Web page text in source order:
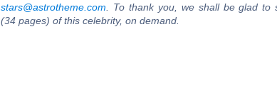
stars@astrotheme.com . To thank you, we shall be glad to
(34 pages) of this celebrity, on demand.